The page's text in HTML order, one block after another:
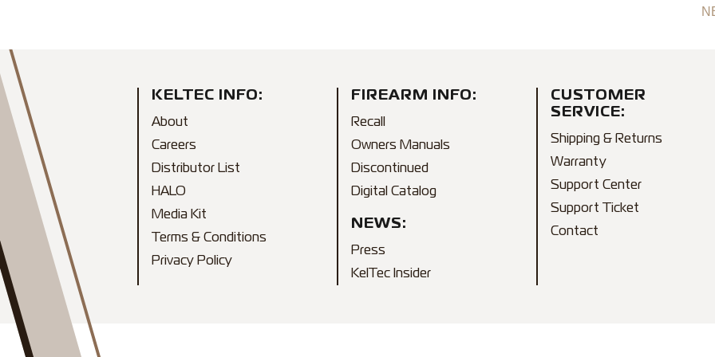
KELTEC INFO:
About
Careers
Distributor List
HALO
Media Kit
Terms & Conditions
Privacy Policy
FIREARM INFO:
Recall
Owners Manuals
Discontinued
Digital Catalog
NEWS:
Press
KelTec Insider
CUSTOMER
SERVICE:
Shipping & Returns
Warranty
Support Center
Support Ticket
Contact